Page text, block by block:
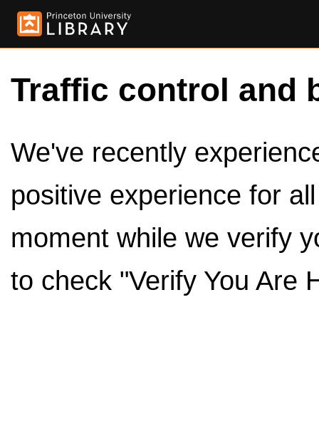
Traffic control and
We've recently
positive experience for
moment while we verify
to check "Verify You Are